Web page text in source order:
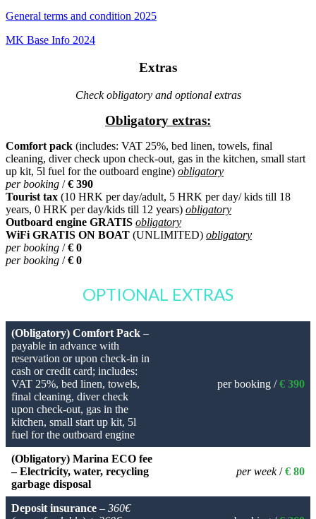
General terms and condition 2025
MK Base Info 2024
Extras
Check obligatory and optional extras
Obligatory extras:
Comfort pack (includes: VAT 25%, bed linen, towels, final
cleaning, diver check upon check-out, gas in the kitchen, small start
up kit, 5l fuel for the outboard engine) obligatory
per booking /€ 390
Tourist tax (10 HRK per day/adult, 5 HRK per day/ kids till 18
years, 0 HRK per day/kids till 12 years) obligatory
Outboard engine GRATIS obligatory
WiFi GRATIS ON BOAT (UNLIMITED) obligatory
per booking /€ 0
per booking /€ 0
OPTIONAL EXTRAS
(Obligatory) Comfort Pack –
payable in advance with
reservation or upon check-in in
cash or credit card; includes:
VAT 25%, bed linen, towels,
final cleaning, diver check
upon check-out, gas in the
kitchen, small start up kit, 5l
fuel for the outboard engine
per booking /€ 390
(Obligatory) Marina ECO fee
– Electricity, water, recycling
garbage disposal
per week/€ 80
Deposit insurance – 360€